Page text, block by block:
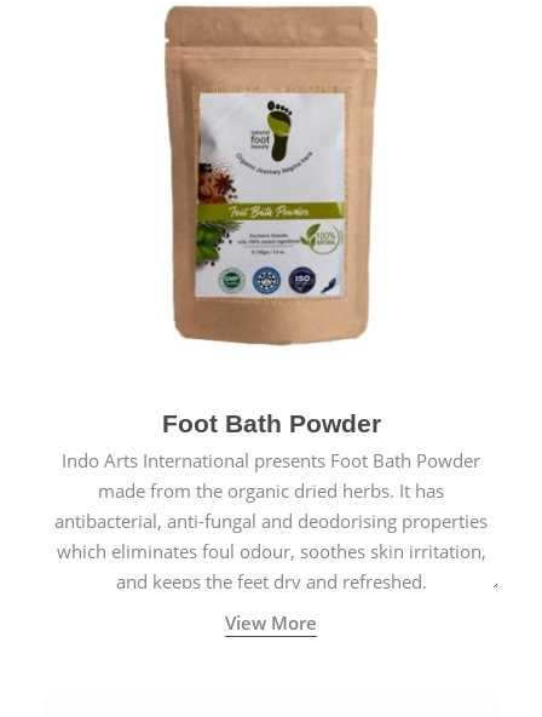
Foot Bath Powder
Indo Arts International presents Foot Bath Powder
made from the organic dried herbs. It has
antibacterial, anti-fungal and deodorising properties
which eliminates foul odour, soothes skin irritation,
and keeps the feet dry and refreshed.
View More